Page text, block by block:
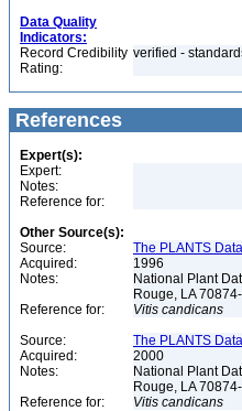
Data Quality
Indicators:
Record Credibility
Rating:
verified -
References
Expert(s):
Expert:
Notes:
Reference for:
Other Source(s):
Source:
The PLANTS
Acquired:
1996
Notes:
National Plant
Rouge, LA
Reference for:
Vitis candicans
Source:
The PLANTS
Acquired:
2000
Notes:
National Plant
Rouge, LA
Reference for:
Vitis candicans